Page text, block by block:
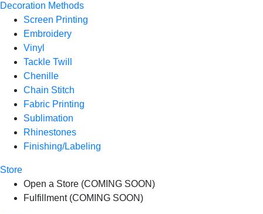
Decoration Methods
Screen Printing
Embroidery
Vinyl
Tackle Twill
Chenille
Chain Stitch
Fabric Printing
Sublimation
Rhinestones
Finishing/Labeling
Store
Open a Store (COMING SOON)
Fulfillment (COMING SOON)